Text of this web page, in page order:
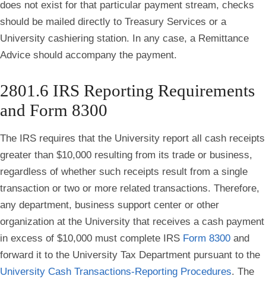
does not exist for that particular payment stream, checks
should be mailed directly to Treasury Services or a
University cashiering station. In any case, a Remittance
Advice should accompany the payment.
2801.6 IRS Reporting Requirements
and Form 8300
The IRS requires that the University report all cash receipts
greater than $10,000 resulting from its trade or business,
regardless of whether such receipts result from a single
transaction or two or more related transactions. Therefore,
any department, business support center or other
organization at the University that receives a cash payment
in excess of $10,000 must complete IRS Form 8300 and
forward it to the University Tax Department pursuant to the
University Cash Transactions-Reporting Procedures. The